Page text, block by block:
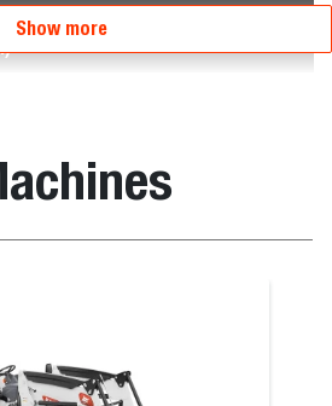
Show more